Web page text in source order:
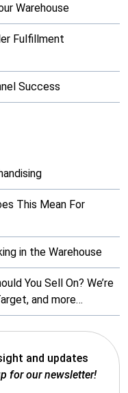
Warehouse
Fulfillment
Success
This Mean For
in the Warehouse
You Sell On? We’re
and more…
and updates
for our newsletter!